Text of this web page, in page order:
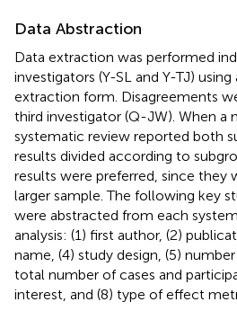
Data Abstraction
Data extraction was performed
investigators (Y-SL and Y-TJ)
extraction form. Disagreements
third investigator (Q-JW). When a
systematic review reported both
results divided according to
results were preferred, since they
larger sample. The following key
were abstracted from each
analysis: (1) first author, (2)
name, (4) study design, (5)
total number of cases and
interest, and (8) type of effect